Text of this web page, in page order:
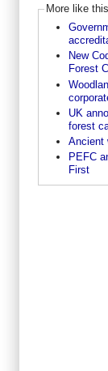
More like this
New
Forest
UK
forest
Ancient
PEFC
First